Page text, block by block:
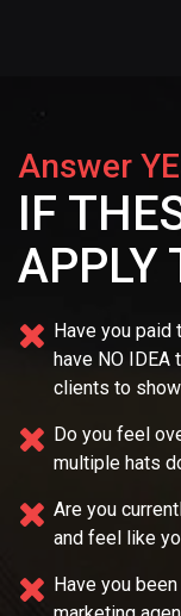
Answer
IF
APPLY
Have you paid
have NO IDEA
clients to
Do you feel
multiple hats
Are you
and feel like
Have you